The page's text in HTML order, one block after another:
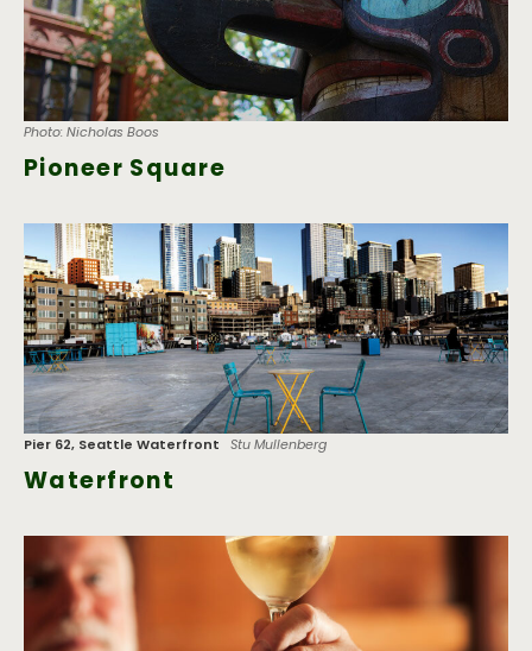
Photo: Nicholas Boos
Pioneer Square
Pier 62, Seattle Waterfront Stu Mullenberg
Waterfront